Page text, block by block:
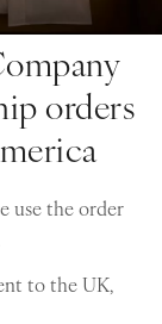
orders
use the order
to the UK,